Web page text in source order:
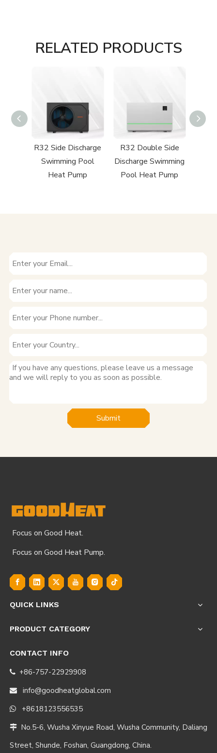
RELATED PRODUCTS
R32 Side Discharge
Swimming Pool
Heat Pump
R32 Double Side
Discharge Swimming
Pool Heat Pump
Submit
Focus on Good Heat.
Focus on Good Heat Pump.
QUICK LINKS
PRODUCT CATEGORY
CONTACT INFO
 +86-757-22929908
 info@goodheatglobal.com
 +8618123556535
 No.5-6, Wusha Xinyue Road, Wusha Community, Daliang
Street, Shunde, Foshan, Guangdong, China.